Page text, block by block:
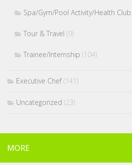
Spa/Gym/Pool Activity/Health Club
Tour & Travel (9)
Trainee/Internship (104)
Executive Chef(141)
Uncategorized (23)
MORE